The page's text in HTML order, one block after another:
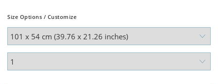
Size Options / Customize